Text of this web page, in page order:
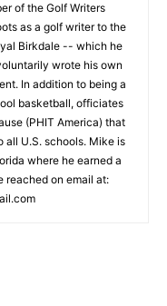
of the Golf Writers
as a golf writer to the
Birkdale -- which he
wrote his own
In addition to being a
basketball, officiates
(PHIT America) that
all U.S. schools. Mike is
where he earned a
reached on email at: